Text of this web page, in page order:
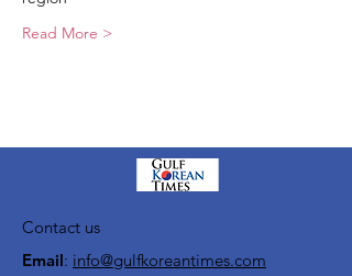
Read More >
Contact us
Email: info@gulfkoreantimes.com